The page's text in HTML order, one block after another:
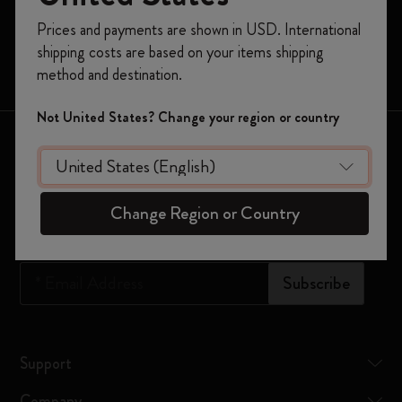
Moleskine Smart
Limited Editions
Bags
Keep in touch
Sign up to our newsletter for updates on the world of
Subscribe
Support
on your first orderusing the code
WELCOME10.
Create a Moleskine account to access exclusive
offers, member perks, and more inspiration.
Become a member!
Prices and payments are shown in USD. International
shipping costs are based on your items shipping
method and destination.
Not United States? Change your region or country
Change Region or Country